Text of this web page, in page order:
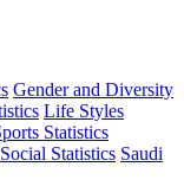
Gender and Diversity
Life Styles
Statistics
Social Statistics Saudi